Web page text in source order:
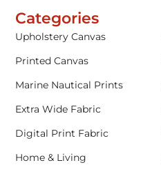
Categories
Upholstery Canvas
Printed Canvas
Marine Nautical Prints
Extra Wide Fabric
Digital Print Fabric
Home & Living